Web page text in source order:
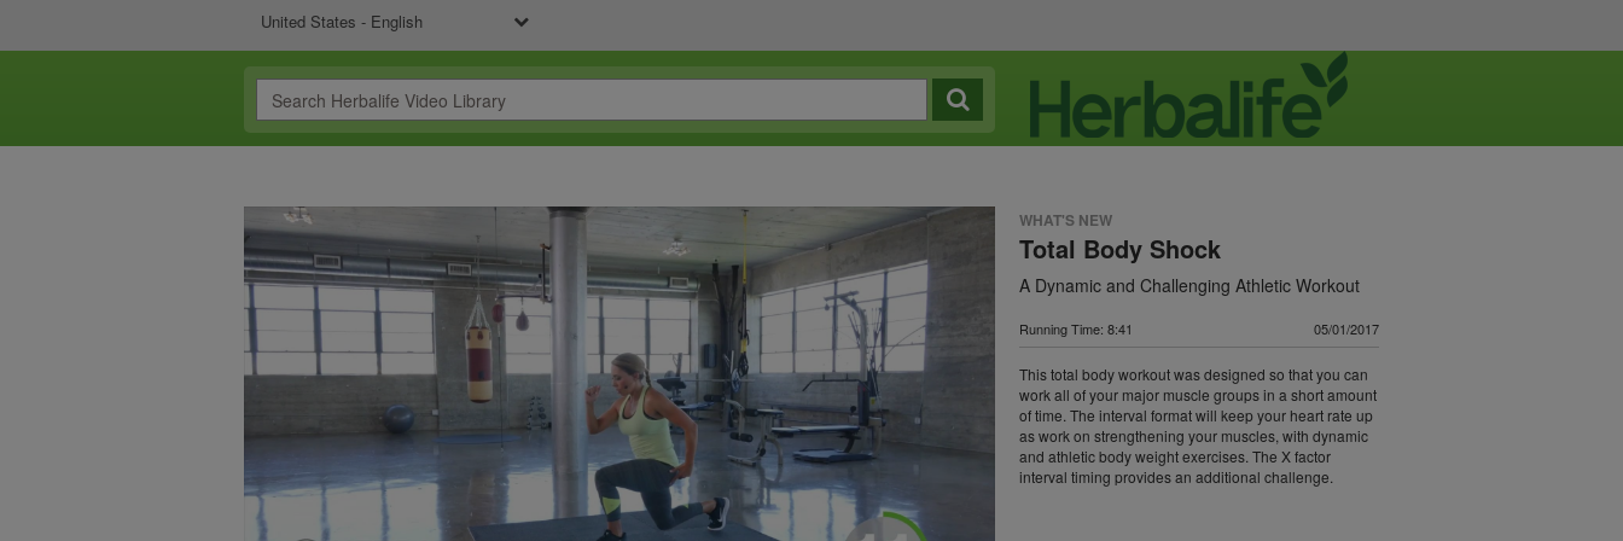
United States - English
WHAT'S NEW
Total Body Shock
A Dynamic and Challenging Athletic Workout
Running Time: 8:41 05/01/2017
This total body workout was designed so that you can
work all of your major muscle groups in a short amount
of time. The interval format will keep your heart rate up
as work on strengthening your muscles, with dynamic
and athletic body weight exercises. The X factor
interval timing provides an additional challenge.